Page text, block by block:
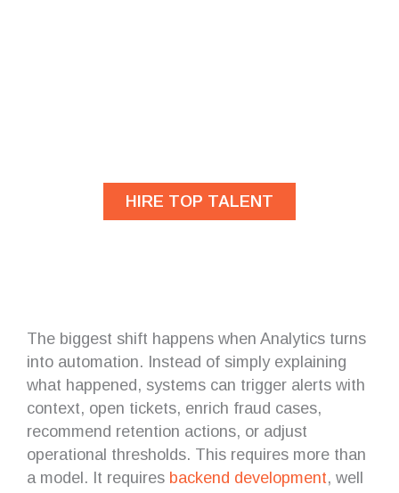
HIRE TOP TALENT
The biggest shift happens when Analytics turns
into automation. Instead of simply explaining
what happened, systems can trigger alerts with
context, open tickets, enrich fraud cases,
recommend retention actions, or adjust
operational thresholds. This requires more than
a model. It requires backend development, well